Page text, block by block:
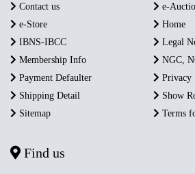
Contact us
e-
e-Store
Home
IBNS-IBCC
Legal
Membership Info
NGC,
Payment Defaulter
Privacy
Shipping Detail
Show
Sitemap
Terms
Find us